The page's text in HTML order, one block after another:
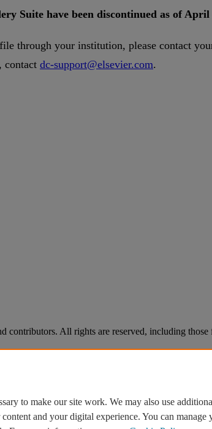
Suite have been discontinued as of April
through your institution, please contact
, contact dc-support@elsevier.com.
contributors. All rights are reserved, including
to make our site work. We may also use
and your digital experience. You can manage